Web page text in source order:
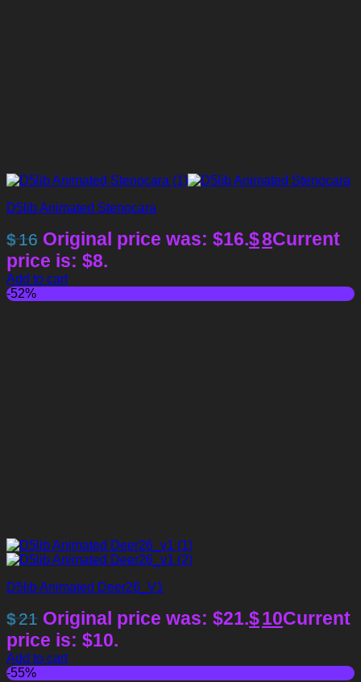
D5lib Animated Stenocara
$16 Original price was: $16.$8Current
price is: $8.
Add to cart
-52%
D5lib Animated Deer26_V1
$21 Original price was: $21.$10Current
price is: $10.
Add to cart
-55%